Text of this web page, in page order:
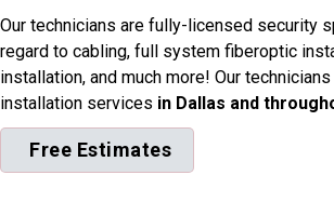
Our technicians are fully-licensed security
regard to cabling, full system fiberoptic
installation, and much more! Our
installation services in Dallas and
Free Estimates